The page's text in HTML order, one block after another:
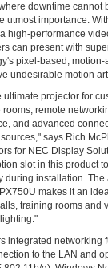
downtime cannot
utmost importance.
high-performance
can present with
pixel-based, motion-
undesirable motion
ultimate projector for
rooms, remote
and advanced
says Rich
for NEC Display
slot in this product
during installation. The
makes it an
training rooms and
integrated networking
to the LAN and